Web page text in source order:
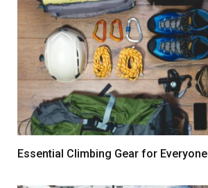
Essential Climbing Gear for Everyone